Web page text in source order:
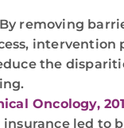
By removing
intervention
the
Oncology,
led to